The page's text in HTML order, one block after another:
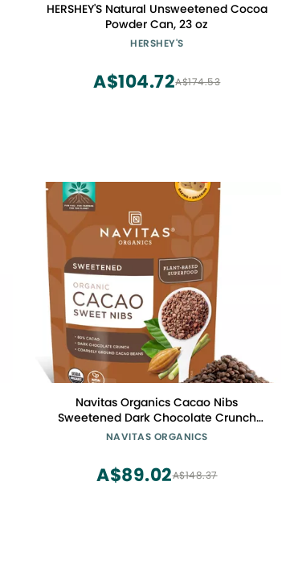
HERSHEY'S Natural Unsweetened Cocoa
Powder Can, 23 oz
HERSHEY'S
A$174.53
A$104.72
Navitas Organics Cacao Nibs
Sweetened Dark Chocolate Crunch
Antioxidants, Minerals, Fiber For Trail
Fairtrade, Non GMO, Gluten Free, Non-
alkalized (8oz. Bag 57 Servings)
NAVITAS ORGANICS
A$148.37
A$89.02